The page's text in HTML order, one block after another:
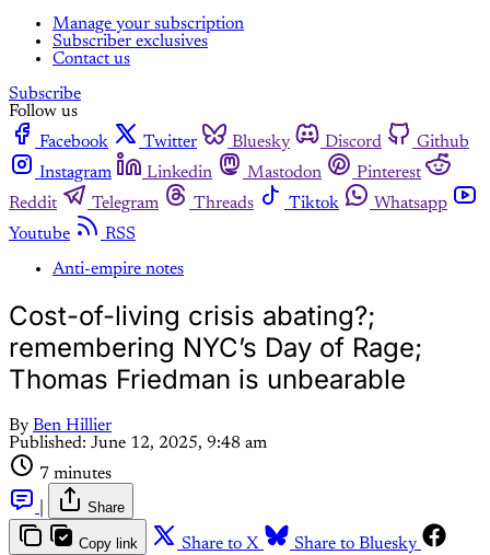
Manage your subscription
Subscriber exclusives
Contact us
Subscribe
Follow us
Facebook
Twitter Bluesky Discord
Github
Instagram
Linkedin Mastodon
Pinterest
Reddit
Telegram Threads Tiktok
Whatsapp
Youtube
RSS
Anti-empire notes
Cost-of-living crisis abating?;
remembering NYC’s Day of Rage;
Thomas Friedman is unbearable
By Ben Hillier
Published: June 12, 2025, 9:48 am
7 minutes
Share
Copy link Share to X
Share to Bluesky